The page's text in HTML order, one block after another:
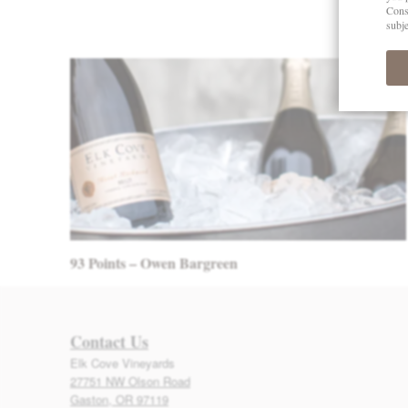
93 Points – Owen Bargreen
Contact Us
Elk Cove Vineyards
27751 NW Olson Road
Gaston, OR 97119